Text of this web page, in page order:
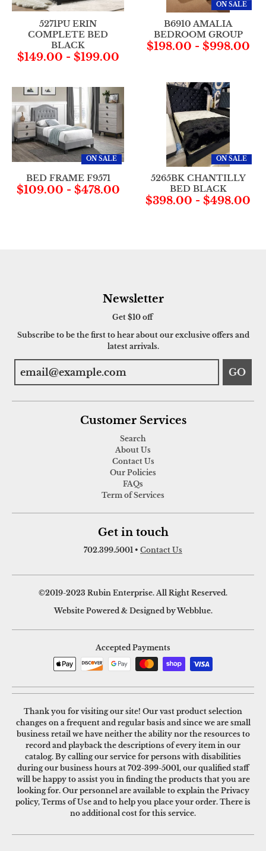
5271PU ERIN
COMPLETE BED
BLACK
$149.00 - $199.00
ON SALE
B6910 AMALIA
BEDROOM GROUP
$198.00 - $998.00
ON SALE
BED FRAME F9571
$109.00 - $478.00
ON SALE
5265BK CHANTILLY
BED BLACK
$398.00 - $498.00
Newsletter
Get $10 off
Subscribe to be the first to hear about our exclusive offers and
latest arrivals.
GO
Customer Services
Search
About Us
Contact Us
Our Policies
FAQs
Term of Services
Get in touch
702.399.5001 • Contact Us
©2019-2023 Rubin Enterprise. All Right Reserved.
Website Powered & Designed by Webblue.
Accepted Payments
Thank you for visiting our site! Our vast product selection
changes on a frequent and regular basis and since we are small
business retail we have neither the ability nor the resources to
record and playback the descriptions of every item in our
catalog. By calling our service for persons with disabilities
during our business hours at 702-399-5001 , our qualified staff
will be happy to assist you in finding the products that you are
looking for. Our personnel are available to explain the Privacy
policy, Terms of Use and to help you place your order. There is
no additional cost for this service.